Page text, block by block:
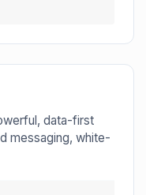
data-first
messaging, white-